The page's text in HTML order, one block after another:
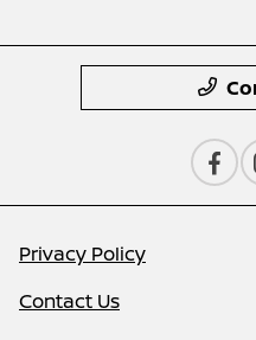
Privacy Policy
Contact Us